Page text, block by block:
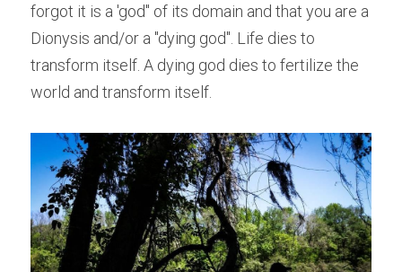
forgot it is a 'god" of its domain and that you are a
Dionysis and/or a "dying god". Life dies to
transform itself. A dying god dies to fertilize the
world and transform itself.